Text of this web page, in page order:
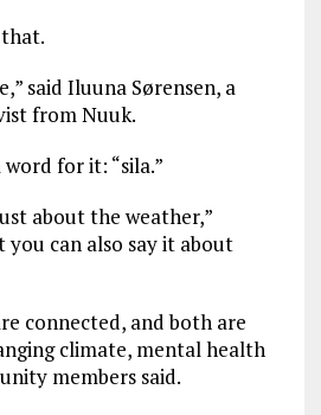
said Iluuna Sørensen, a
from Nuuk.
for it: “sila.”
about the weather,”
you can also say it about
connected, and both are
climate, mental health
members said.